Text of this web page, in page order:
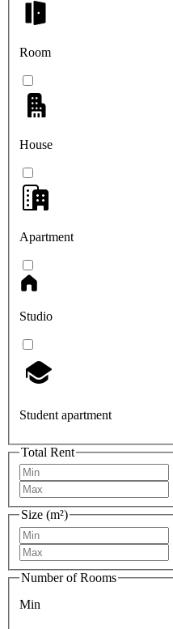
Room
House
Apartment
Studio
Student apartment
Total Rent
Size (m²)
Number of Rooms
Min